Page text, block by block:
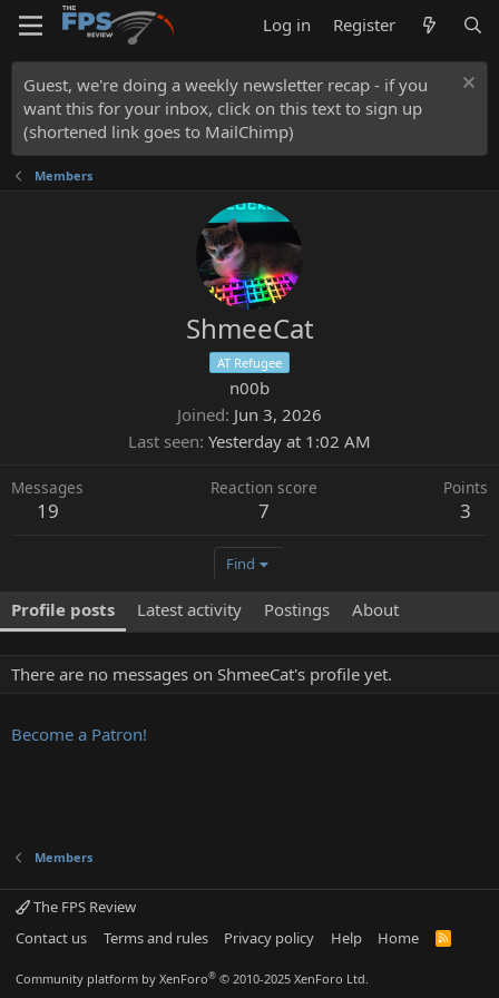
Log in Register
Guest, we're doing a weekly newsletter recap - if you
want this for your inbox, click on this text to sign up
(shortened link goes to MailChimp)
Members
ShmeeCat
AT Refugee
n00b
Joined Jun 3, 2026
Last seen Yesterday at 1:02 AM
Messages
19
Reaction score
7
Points
3
Find
Profile posts Latest activity Postings About
There are no messages on ShmeeCat's profile yet.
Become a Patron!
Members
The FPS Review
Contact us
Terms and rules Privacy policy Help Home
R
Community platform by XenForo® © 2010-2025 XenForo Ltd.